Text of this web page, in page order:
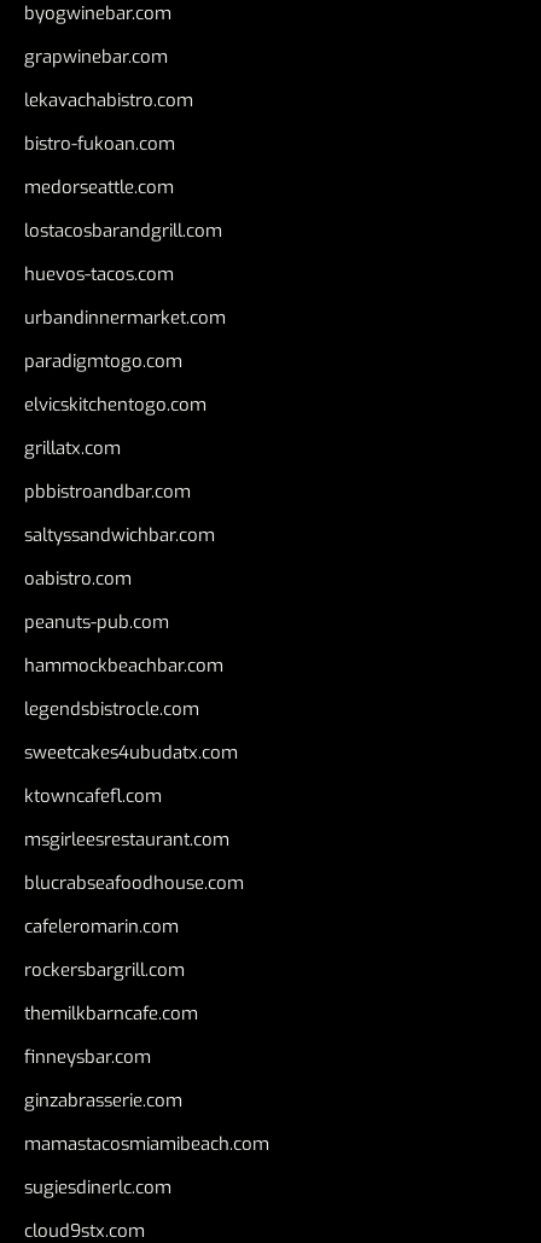
byogwinebar.com
grapwinebar.com
lekavachabistro.com
bistro-fukoan.com
medorseattle.com
lostacosbarandgrill.com
huevos-tacos.com
urbandinnermarket.com
paradigmtogo.com
elvicskitchentogo.com
grillatx.com
pbbistroandbar.com
saltyssandwichbar.com
oabistro.com
peanuts-pub.com
hammockbeachbar.com
legendsbistrocle.com
sweetcakes4ubudatx.com
ktowncafefl.com
msgirleesrestaurant.com
blucrabseafoodhouse.com
cafeleromarin.com
rockersbargrill.com
themilkbarncafe.com
finneysbar.com
ginzabrasserie.com
mamastacosmiamibeach.com
sugiesdinerlc.com
cloud9stx.com